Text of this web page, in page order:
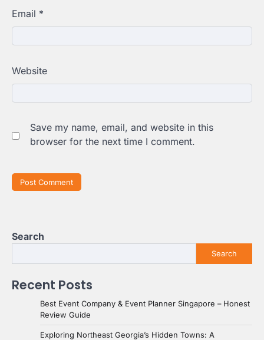
Email *
Website
Save my name, email, and website in this
browser for the next time I comment.
Search
Search
Recent Posts
Best Event Company & Event Planner Singapore – Honest
Review Guide
Exploring Northeast Georgia’s Hidden Towns: A